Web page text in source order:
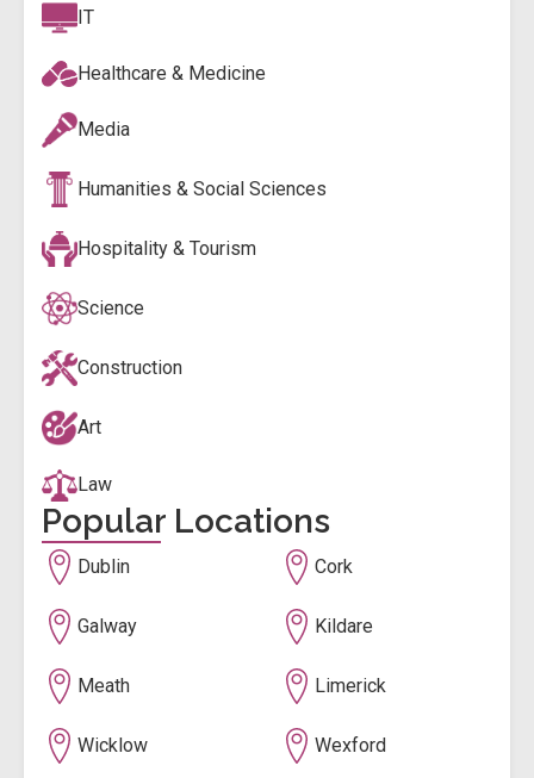
IT
Healthcare & Medicine
Media
Humanities & Social Sciences
Hospitality & Tourism
Science
Construction
Art
Law
Popular Locations
Dublin Cork
Galway Kildare
Meath Limerick
Wicklow Wexford